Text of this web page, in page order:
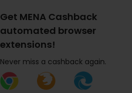
Get MENA Cashback
automated browser
extensions!
Never miss a cashback again.